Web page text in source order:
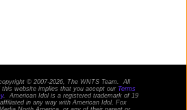
© 2007-2026, The WNTS Team. All
website implies that you accept our Terms
. American Idol is a registered trademark of 19
in any way with American Idol, Fox